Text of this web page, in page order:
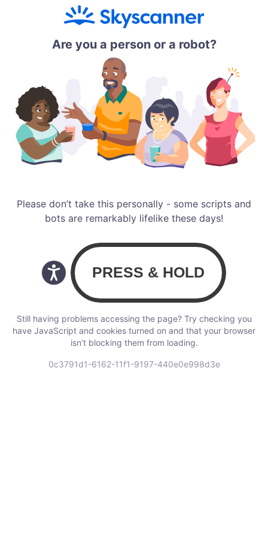
Are you a person or a robot?
Please don’t take this personally - some scripts and
bots are remarkably lifelike these days!
Still having problems accessing the page? Try checking you
have JavaScript and cookies turned on and that your browser
isn’t blocking them from loading.
0c3791d1-6162-11f1-9197-440e0e998d3e